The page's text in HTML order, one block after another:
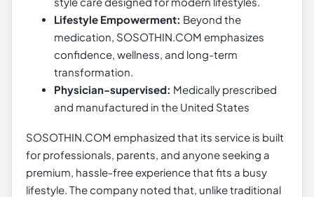
Lifestyle Empowerment: Beyond the
medication, SOSOTHIN.COM emphasizes
confidence, wellness, and long-term
transformation.
Physician-supervised: Medically prescribed
and manufactured in the United States
SOSOTHIN.COM emphasized that its service is built
for professionals, parents, and anyone seeking a
premium, hassle‑free experience that fits a busy
lifestyle. The company noted that, unlike traditional